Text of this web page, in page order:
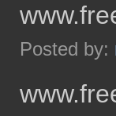
Posted by: